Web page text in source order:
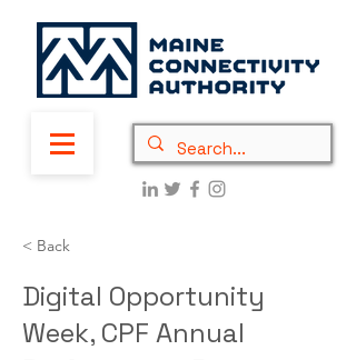
< Back
Digital Opportunity
Week, CPF Annual